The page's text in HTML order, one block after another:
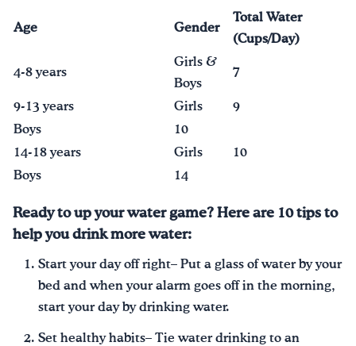
Age Gender
Total Water
(Cups/Day)
4-8 years
Girls &
Boys
7
9-13 years Girls
9
Boys
10
14-18 years
Girls
10
Boys
14
Ready to up your water game? Here are 10 tips to
help you drink more water:
Start your day off right– Put a glass of water by your
bed and when your alarm goes off in the morning,
start your day by drinking water.
Set healthy habits– Tie water drinking to an